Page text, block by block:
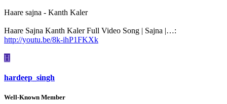
Haare sajna - Kanth Kaler
Haare Sajna Kanth Kaler Full Video Song | Sajna |…:
http://youtu.be/8k-ihP1FKXk
H
hardeep_singh
Well-Known Member